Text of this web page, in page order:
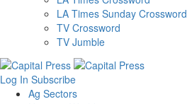
LA Times Sunday Crossword
TV Crossword
TV Jumble
Log In Subscribe
Ag Sectors